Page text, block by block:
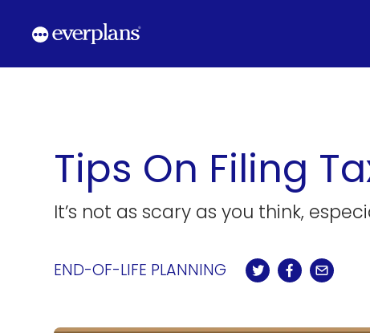
content
Tips On Filing
It’s not as scary as you think,
END-OF-LIFE PLANNING